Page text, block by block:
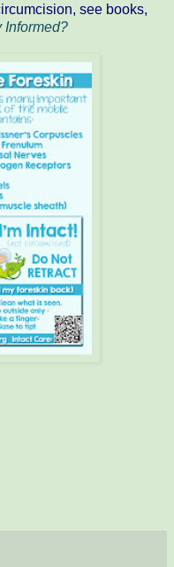
see books,
Informed?